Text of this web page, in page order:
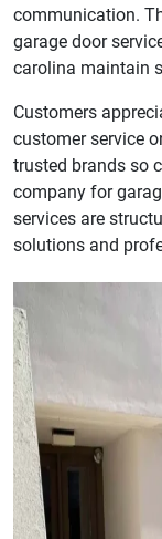
communication.
garage door
carolina maintain
Customers
customer service
trusted brands so
company for
services are
solutions and